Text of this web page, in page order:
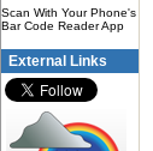
Scan With Your Phone's
Bar Code Reader App
External Links